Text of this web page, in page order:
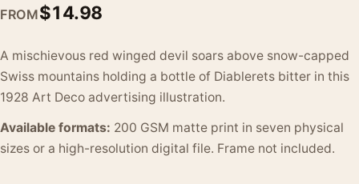
FROM$14.98
A mischievous red winged devil soars above snow-capped
Swiss mountains holding a bottle of Diablerets bitter in this
1928 Art Deco advertising illustration.
Available formats: 200 GSM matte print in seven physical
sizes or a high-resolution digital file. Frame not included.